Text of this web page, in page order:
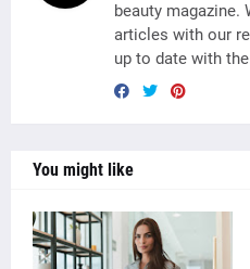
beauty magazine.
articles with our
up to date with
You might like